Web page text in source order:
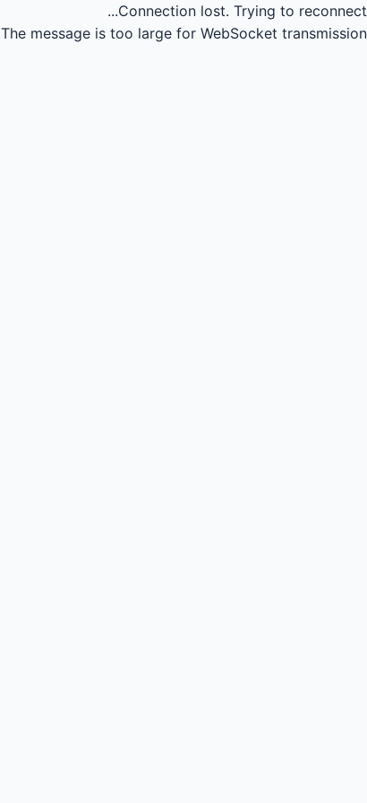
Connection lost. Trying to reconnect...
The message is too large for WebSocket transmission.